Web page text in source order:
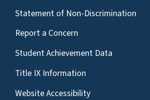
Statement of Non-Discrimination
Report a Concern
Student Achievement Data
Title IX Information
Website Accessibility